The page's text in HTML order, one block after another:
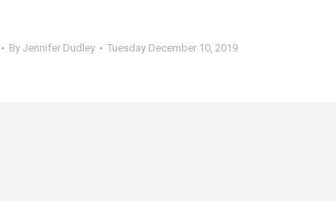
By Jennifer Dudley Tuesday December 10, 2019